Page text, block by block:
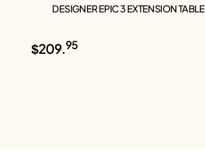
DESIGNER EPIC 3 EXTENSION TABLE
$209.95